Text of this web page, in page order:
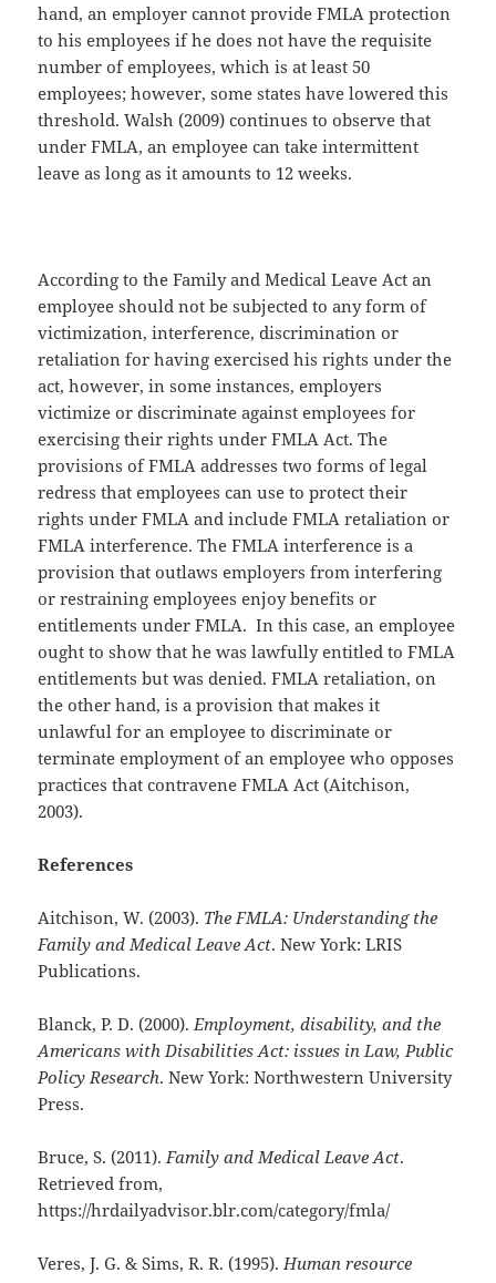
hand, an employer cannot provide FMLA protection
to his employees if he does not have the requisite
number of employees, which is at least 50
employees; however, some states have lowered this
threshold. Walsh (2009) continues to observe that
under FMLA, an employee can take intermittent
leave as long as it amounts to 12 weeks.
According to the Family and Medical Leave Act an
employee should not be subjected to any form of
victimization, interference, discrimination or
retaliation for having exercised his rights under the
act, however, in some instances, employers
victimize or discriminate against employees for
exercising their rights under FMLA Act. The
provisions of FMLA addresses two forms of legal
redress that employees can use to protect their
rights under FMLA and include FMLA retaliation or
FMLA interference. The FMLA interference is a
provision that outlaws employers from interfering
or restraining employees enjoy benefits or
entitlements under FMLA. In this case, an employee
ought to show that he was lawfully entitled to FMLA
entitlements but was denied. FMLA retaliation, on
the other hand, is a provision that makes it
unlawful for an employee to discriminate or
terminate employment of an employee who opposes
practices that contravene FMLA Act (Aitchison,
2003).
References
Aitchison, W. (2003). The FMLA: Understanding the
Family and Medical Leave Act. New York: LRIS
Publications.
Blanck, P. D. (2000).Employment, disability, and the
Americans with Disabilities Act: issues in Law, Public
Policy Research. New York: Northwestern University
Press.
Bruce, S. (2011).Family and Medical Leave Act.
Retrieved from,
https://hrdailyadvisor.blr.com/category/fmla/
Veres, J. G. & Sims, R. R. (1995).Human resource